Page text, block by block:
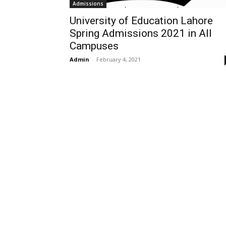
Admissions
University of Education Lahore
Spring Admissions 2021 in All
Campuses
Admin - February 4, 2021